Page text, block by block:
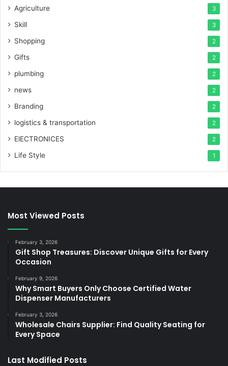
Agriculture 3
Skill 3
Shopping 2
Gifts 2
plumbing 2
news 2
Branding 2
logistics & transportation 2
ElECTRONICES 2
Life Style 1
Most Viewed Posts
February 3, 2026
Gift Shop Treasures: Discover Unique Gifts for Every
Occasion
February 9, 2026
Why Smart Buyers Only Choose Certified Water
Dispenser Manufacturers
February 3, 2026
Wholesale Chairs Supplier: Find Quality Seating for
Every Space
Last Modified Posts